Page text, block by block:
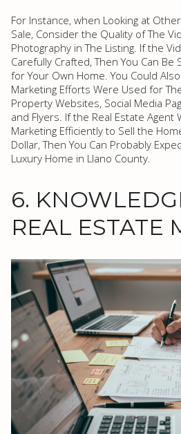
For Instance, when Looking at
Sale, Consider the Quality of The
Photography in The Listing. If the
Carefully Crafted, Then You Can
for Your Own Home. You Could
Marketing Efforts Were Used for
Property Websites, Social Media
and Flyers. If the Real Estate Agent
Marketing Efficiently to Sell the
Dollar, Then You Can Probably
Luxury Home in Llano County.
6.
REAL ESTATE